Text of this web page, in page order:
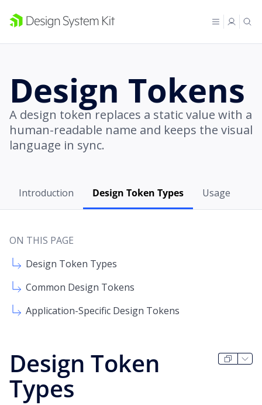
Design Tokens
A design token replaces a static value with a
human-readable name and keeps the visual
language in sync.
Introduction Design Token Types Usage
ON THIS PAGE
Design Token Types
Common Design Tokens
Application-Specific Design Tokens
Design Token
Types